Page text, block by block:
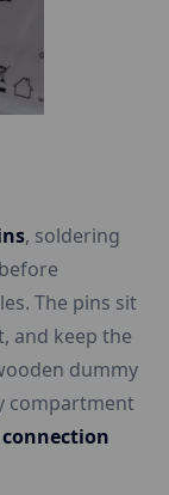
, soldering
The pins sit
and keep the
dummy
compartment